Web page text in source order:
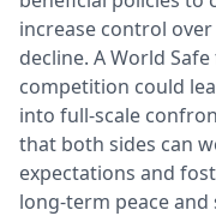
increase control
decline. A World
competition could
into full-scale
that both sides can
expectations and
long-term peace and